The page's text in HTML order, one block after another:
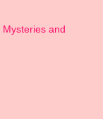
and